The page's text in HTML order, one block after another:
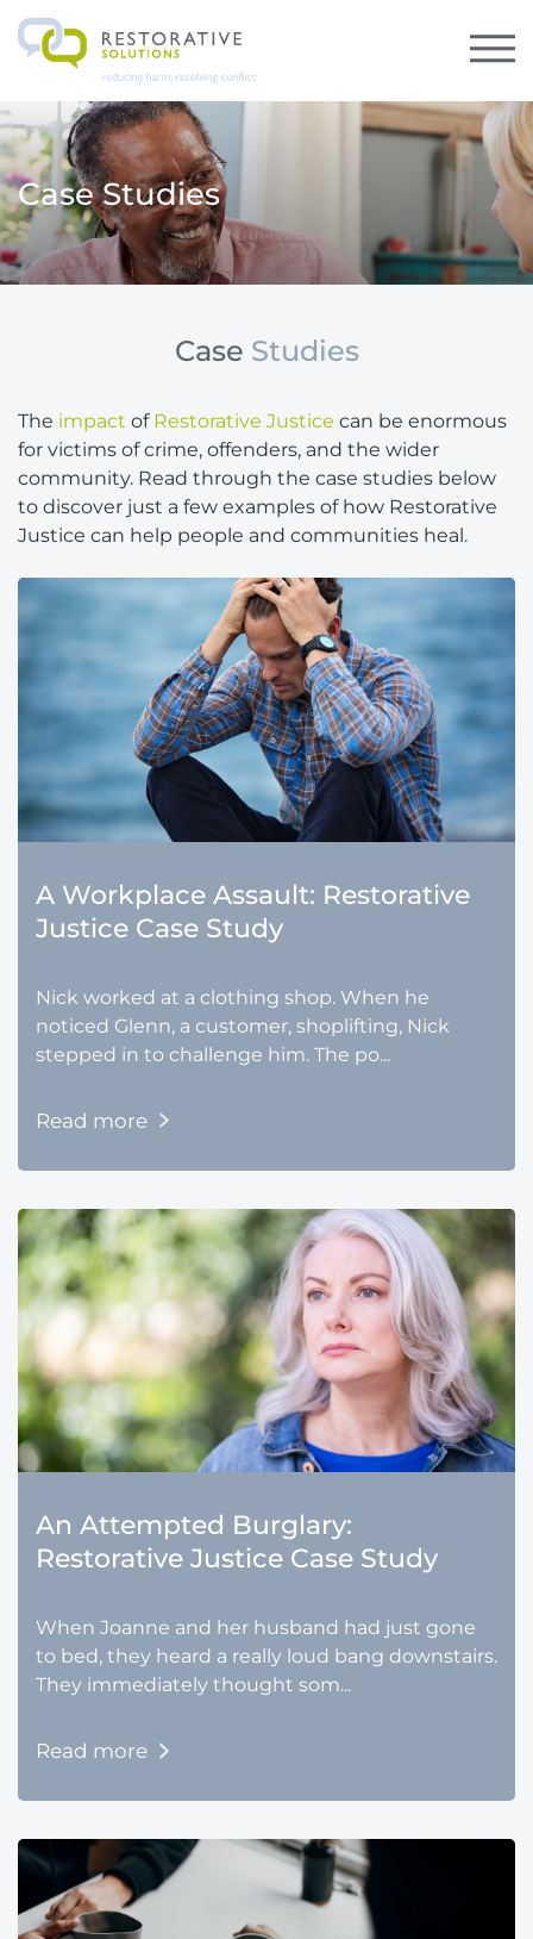
Case Studies
Case Studies
The impact ofRestorative Justice can be enormous
for victims of crime, offenders, and the wider
community. Read through the case studies below
to discover just a few examples of how Restorative
Justice can help people and communities heal.
A Workplace Assault: Restorative
Justice Case Study
Nick worked at a clothing shop. When he
noticed Glenn, a customer, shoplifting, Nick
stepped in to challenge him. The po...
Read more
An Attempted Burglary:
Restorative Justice Case Study
When Joanne and her husband had just gone
to bed, they heard a really loud bang downstairs.
They immediately thought som...
Read more